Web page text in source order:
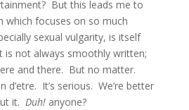
But this leads me to
which focuses on so much
sexual vulgarity, is itself
is not always smoothly written;
and there. But no matter.
d’etre. It’s serious. We’re better
it. Duh!anyone?